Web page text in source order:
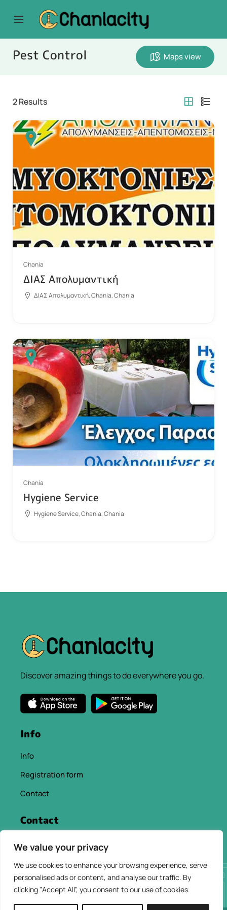
We value your privacy
We use cookies to enhance your browsing experience, serve
personalised ads or content, and analyse our traffic. By
clicking "Accept All", you consent to our use of cookies.
Pest Control Maps view
2Results
Chania
ΔΙΑΣ Απολυμαντική
ΔΙΑΣ Απολυμαντική, Chania, Chania
Chania
Hygiene Service
Hygiene Service, Chania, Chania
Discover amazing things to do everywhere you go.
Info
Info
Registration form
Contact
Contact
info@chaniacityapp.gr